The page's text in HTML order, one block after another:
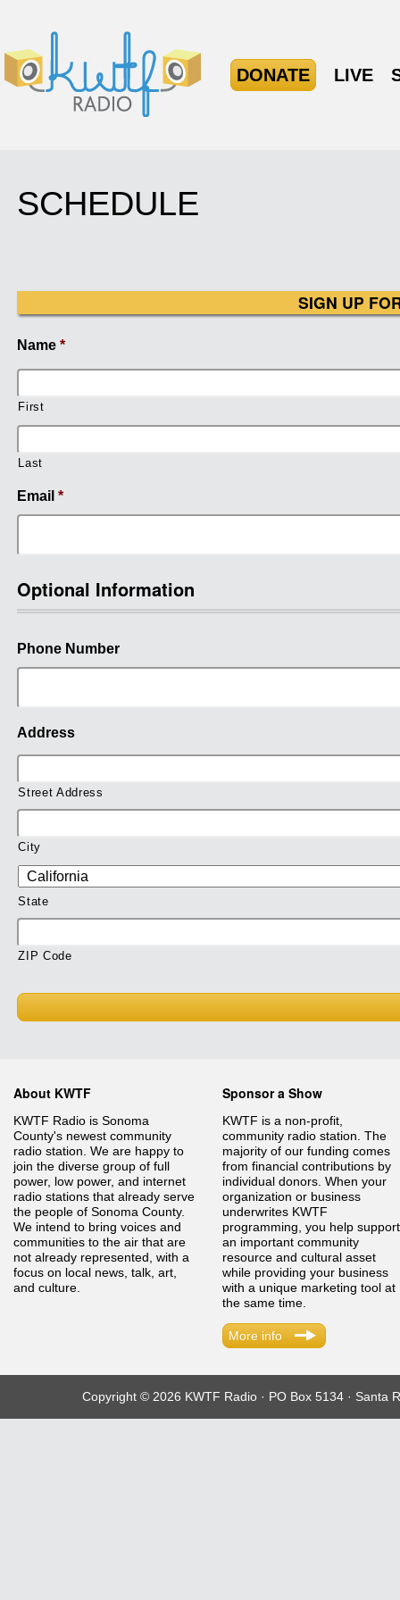
DONATE LIVE
SCHEDULE
SIGN UP
Name *
First
Last
Email *
Optional Information
Phone Number
Address
Street Address
City
State
ZIP Code
About KWTF
KWTF Radio is Sonoma
County's newest community
radio station. We are happy to
join the diverse group of full
power, low power, and internet
radio stations that already serve
the people of Sonoma County.
We intend to bring voices and
communities to the air that are
not already represented, with a
focus on local news, talk, art,
and culture.
Sponsor a Show
KWTF is a non-profit,
community radio station. The
majority of our funding comes
from financial contributions by
individual donors. When your
organization or business
underwrites KWTF
programming, you help support
an important community
resource and cultural asset
while providing your business
with a unique marketing tool at
the same time.
More info
Copyright © 2026 KWTF Radio · PO Box 5134 · Santa